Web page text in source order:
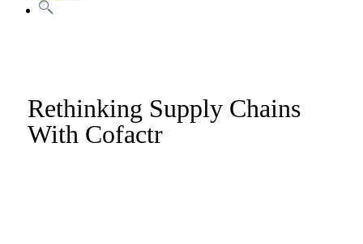
Rethinking Supply Chains
With Cofactr